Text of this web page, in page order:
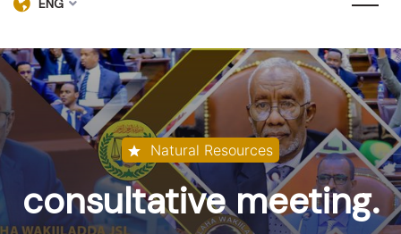
ENG
Natural Resources
consultative meeting.